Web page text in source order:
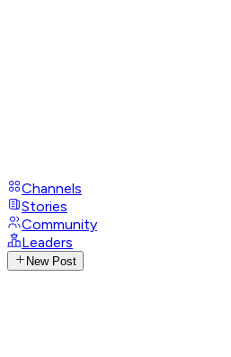
Channels
Stories
Community
Leaders
New Post